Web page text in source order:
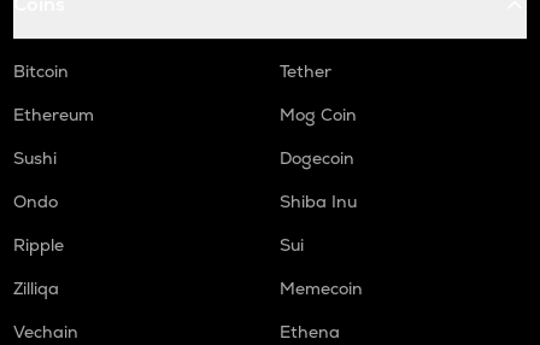
Bitcoin
Tether
Ethereum
Mog Coin
Sushi
Dogecoin
Ondo
Shiba Inu
Ripple
Sui
Zilliqa
Memecoin
Vechain
Ethena